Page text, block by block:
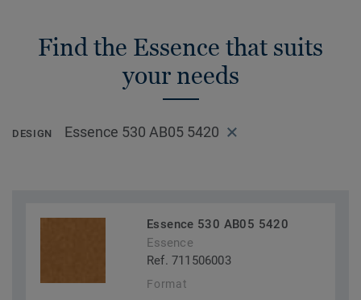
Find the Essence that suits
your needs
DESIGN Essence 530 AB05 5420
Essence 530 AB05 5420
Essence
Ref. 711506003
Format